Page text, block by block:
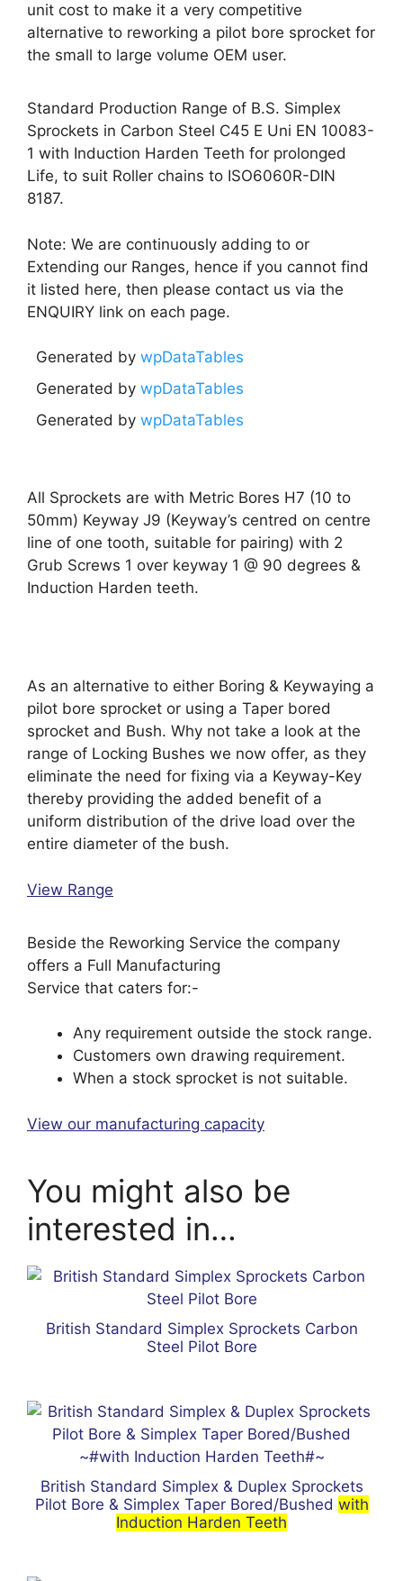
unit cost to make it a very competitive
alternative to reworking a pilot bore sprocket for
the small to large volume OEM user.
Standard Production Range of B.S. Simplex
Sprockets in Carbon Steel C45 E Uni EN 10083-
1 with Induction Harden Teeth for prolonged
Life, to suit Roller chains to ISO6060R-DIN
8187.
Note: We are continuously adding to or
Extending our Ranges, hence if you cannot find
it listed here, then please contact us via the
ENQUIRY link on each page.
Generated by wpDataTables
Generated by wpDataTables
Generated by wpDataTables
All Sprockets are with Metric Bores H7 (10 to
50mm) Keyway J9 (Keyway’s centred on centre
line of one tooth, suitable for pairing) with 2
Grub Screws 1 over keyway 1 @ 90 degrees &
Induction Harden teeth.
As an alternative to either Boring & Keywaying a
pilot bore sprocket or using a Taper bored
sprocket and Bush. Why not take a look at the
range of Locking Bushes we now offer, as they
eliminate the need for fixing via a Keyway-Key
thereby providing the added benefit of a
uniform distribution of the drive load over the
entire diameter of the bush.
View Range
Beside the Reworking Service the company
offers a Full Manufacturing
Service that caters for:-
Any requirement outside the stock range.
Customers own drawing requirement.
When a stock sprocket is not suitable.
View our manufacturing capacity
You might also be
interested in…
British Standard Simplex Sprockets Carbon
Steel Pilot Bore
British Standard Simplex & Duplex Sprockets
Pilot Bore & Simplex Taper Bored/Bushed with
Induction Harden Teeth